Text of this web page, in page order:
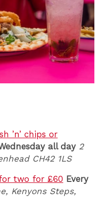
’n’ chips or
all day 2
CH42 1LS
two for £60 Every
Kenyons Steps,